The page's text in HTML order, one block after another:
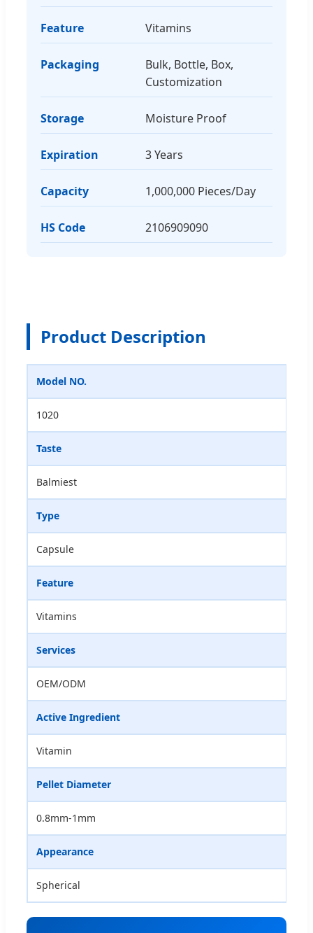
Feature Vitamins
Packaging
Bulk, Bottle, Box,
Customization
Storage Moisture Proof
Expiration 3 Years
Capacity 1,000,000 Pieces/Day
HS Code 2106909090
Product Description
Model NO.
1020
Taste
Balmiest
Type
Capsule
Feature
Vitamins
Services
OEM/ODM
Active Ingredient
Vitamin
Pellet Diameter
0.8mm-1mm
Appearance
Spherical